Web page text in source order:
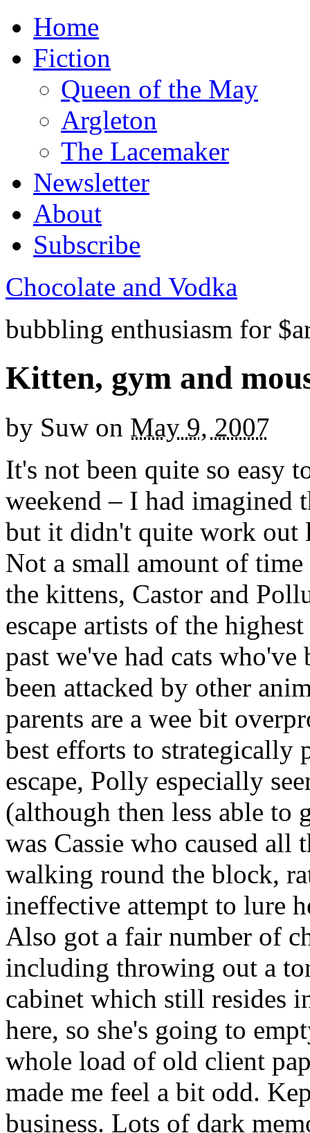
Home
Fiction
Queen of the May
Argleton
The Lacemaker
Newsletter
About
Subscribe
Chocolate and Vodka
bubbling enthusiasm for
Kitten, gym and
by Suw on May 9, 2007
It's not been quite so easy
weekend – I had
but it didn't quite work out
Not a small amount of
the kittens, Castor and
escape artists of the
past we've had cats
been attacked by other
parents are a wee bit
best efforts to strategically
escape, Polly especially
(although then less able to
was Cassie who caused
walking round the block,
ineffective attempt to lure
Also got a fair number of
including throwing out a
cabinet which still resides
here, so she's going to
whole load of old client
made me feel a bit odd.
business. Lots of dark